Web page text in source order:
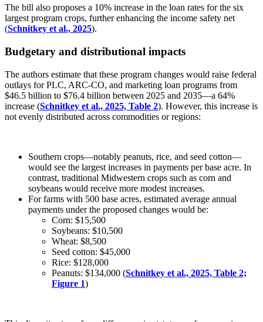
The bill also proposes a 10% increase in the loan rates for the six
largest program crops, further enhancing the income safety net
(Schnitkey et al., 2025).
Budgetary and distributional impacts
The authors estimate that these program changes would raise federal
outlays for PLC, ARC-CO, and marketing loan programs from
$46.5 billion to $76.4 billion between 2025 and 2035—a 64%
increase (Schnitkey et al., 2025, Table 2). However, this increase is
not evenly distributed across commodities or regions:
Southern crops—notably peanuts, rice, and seed cotton—
would see the largest increases in payments per base acre. In
contrast, traditional Midwestern crops such as corn and
soybeans would receive more modest increases.
For farms with 500 base acres, estimated average annual
payments under the proposed changes would be:
Corn: $15,500
Soybeans: $10,500
Wheat: $8,500
Seed cotton: $45,000
Rice: $128,000
Peanuts: $134,000 (Schnitkey et al., 2025, Table 2;
Figure 1)